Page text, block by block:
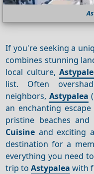
If you're seeking a
combines stunning
local culture,
list. Often
neighbors, Astypalea
an enchanting
pristine beaches and
Cuisine and exciting
destination for a
everything you need
trip toAstypalea with